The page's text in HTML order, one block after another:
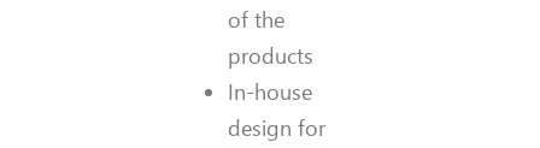
of the
products
In-house
design for